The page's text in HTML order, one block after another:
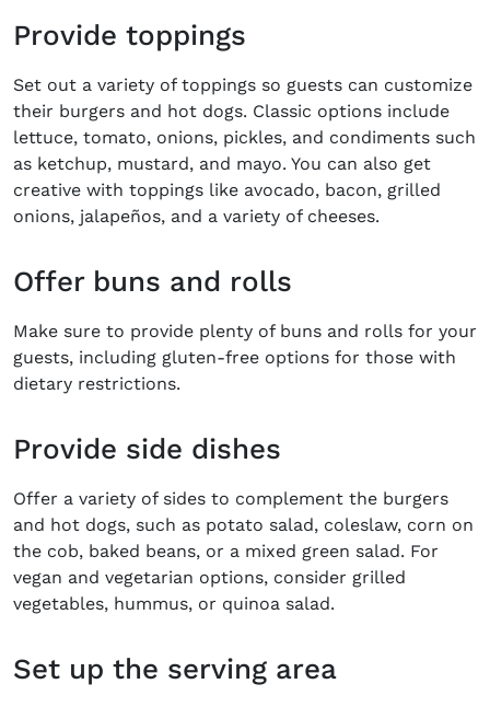
Provide toppings
Set out a variety of toppings so guests can customize
their burgers and hot dogs. Classic options include
lettuce, tomato, onions, pickles, and condiments such
as ketchup, mustard, and mayo. You can also get
creative with toppings like avocado, bacon, grilled
onions, jalapeños, and a variety of cheeses.
Offer buns and rolls
Make sure to provide plenty of buns and rolls for your
guests, including gluten-free options for those with
dietary restrictions.
Provide side dishes
Offer a variety of sides to complement the burgers
and hot dogs, such as potato salad, coleslaw, corn on
the cob, baked beans, or a mixed green salad. For
vegan and vegetarian options, consider grilled
vegetables, hummus, or quinoa salad.
Set up the serving area